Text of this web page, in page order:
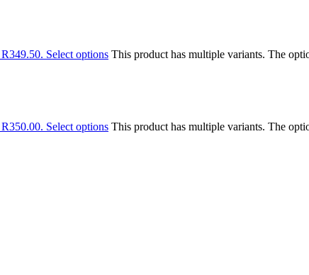
Select options This product has multiple variants. The
Select options This product has multiple variants. The